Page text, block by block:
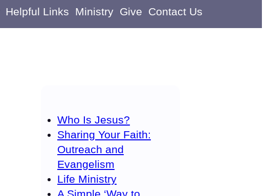
Helpful Links Ministry Give Contact Us
Who Is Jesus?
Sharing Your Faith:
Outreach and
Evangelism
Life Ministry
A Simple ‘Way to